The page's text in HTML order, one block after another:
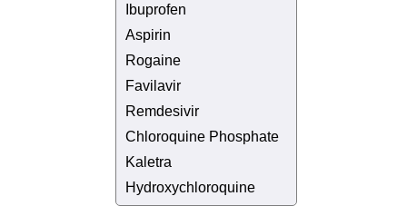
Ibuprofen
Aspirin
Rogaine
Favilavir
Remdesivir
Chloroquine Phosphate
Kaletra
Hydroxychloroquine